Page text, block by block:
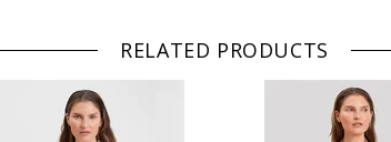
RELATED PRODUCTS